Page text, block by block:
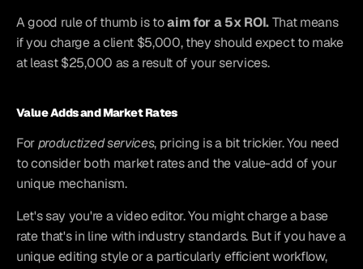
A good rule of thumb is to aim for a 5x ROI. That means
if you charge a client $5,000, they should expect to make
at least $25,000 as a result of your services.
Value Adds and Market Rates
For productized services, pricing is a bit trickier. You need
to consider both market rates and the value-add of your
unique mechanism.
Let's say you're a video editor. You might charge a base
rate that's in line with industry standards. But if you have a
unique editing style or a particularly efficient workflow,